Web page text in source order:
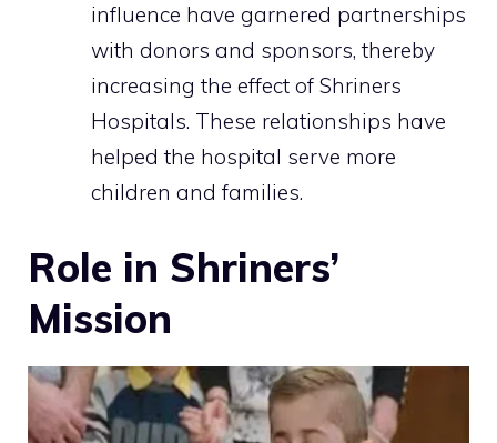
influence have garnered partnerships
with donors and sponsors, thereby
increasing the effect of Shriners
Hospitals. These relationships have
helped the hospital serve more
children and families.
Role in Shriners’
Mission